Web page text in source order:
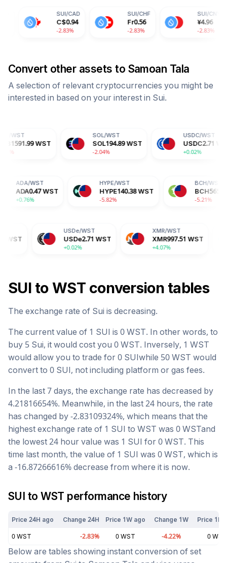
C$0.94
-2.83%
Fr0.56
-2.83%
4.96
-2.83%
Convert other assets to Samoan Tala
A selection of relevant cryptocurrencies you might be
interested in based on your interest in Sui.
SOL194.89 WST
-2.04%
USDC2.71 WST
+0.02%
WST ADA0.47 WST HYPE 140.38 WST
USDe2.71 WST
+0.02%
XMR997.51 WST
+4.07%
SUIto WSTconversion tables
The exchange rate of Sui is decreasing.
The current value of 1 SUI is 0 WST. In other words, to
buy 5 Sui, it would cost you 0 WST. Inversely, 1 WST
would allow you to trade for 0 SUIwhile 50 WST would
convert to 0 SUI, not including platform or gas fees.
In the last 7 days, the exchange rate has decreased by
4.21816654%. Meanwhile, in the last 24 hours, the rate
has changed by -2.83109324%, which means that the
highest exchange rate of 1 SUI to WST was 0 WSTand
the lowest 24 hour value was 1 SUI for 0 WST. This
time last month, the value of 1 SUI was 0 WST, which is
a -16.87266616% decrease from where it is now.
SUI toWST performance history
Price 24H ago Change 24H Price 1W ago Change 1W Price 1M
0 WST -2.83% 0 WST -4.22% 0 WST
Below are tables showing instant conversion of set